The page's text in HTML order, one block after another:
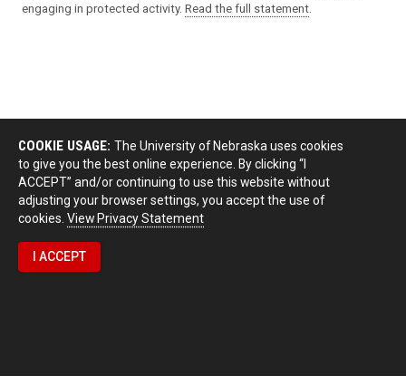
engaging in protected activity. Read the full statement
COOKIE USAGE: The University of Nebraska uses cookies
to give you the best online experience. By clicking “I
ACCEPT” and/or continuing to use this website without
adjusting your browser settings, you accept the use of
cookies. View Privacy Statement
I ACCEPT